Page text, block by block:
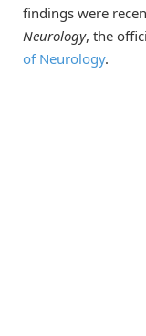
findings were
Neurology, the
of Neurology.